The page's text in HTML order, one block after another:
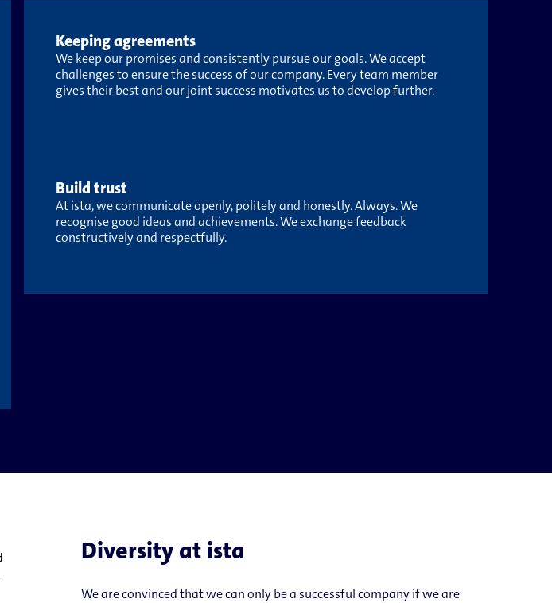
Keeping agreements
We keep our promises and consistently pursue our goals. We accept
challenges to ensure the success of our company. Every team member
gives their best and our joint success motivates us to develop further.
Build trust
At ista, we communicate openly, politely and honestly. Always. We
recognise good ideas and achievements. We exchange feedback
constructively and respectfully.
Diversity at ista
We are convinced that we can only be a successful company if we are